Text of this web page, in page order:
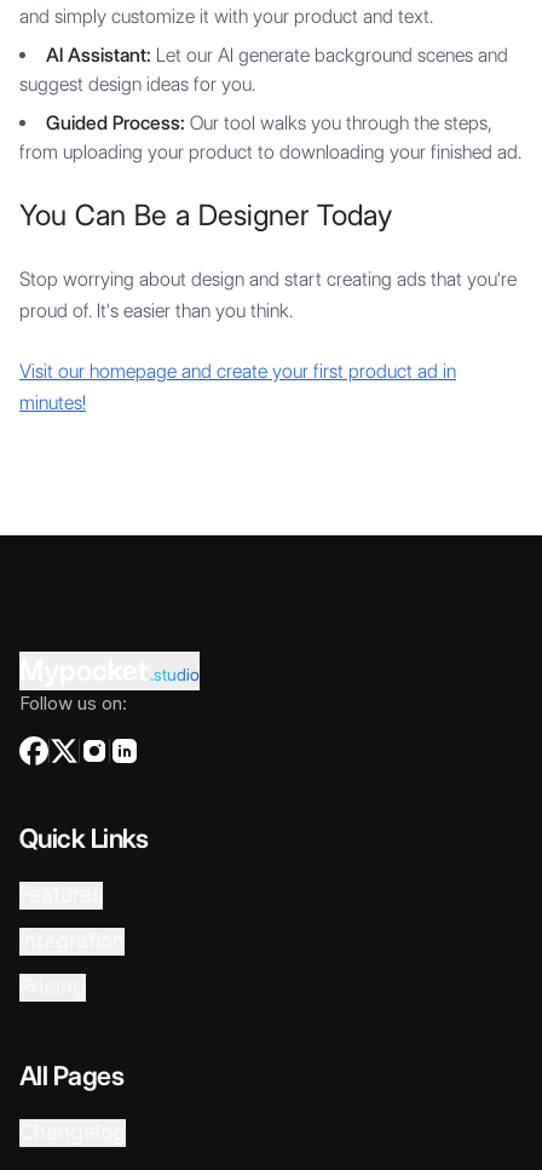
and simply customize it with your product and text.
AI Assistant: Let our AI generate background scenes and
suggest design ideas for you.
Guided Process: Our tool walks you through the steps,
from uploading your product to downloading your finished ad.
You Can Be a Designer Today
Stop worrying about design and start creating ads that you're
proud of. It's easier than you think.
Visit our homepage and create your first product ad in
minutes!
.studio
Follow us on:
Quick Links
All Pages